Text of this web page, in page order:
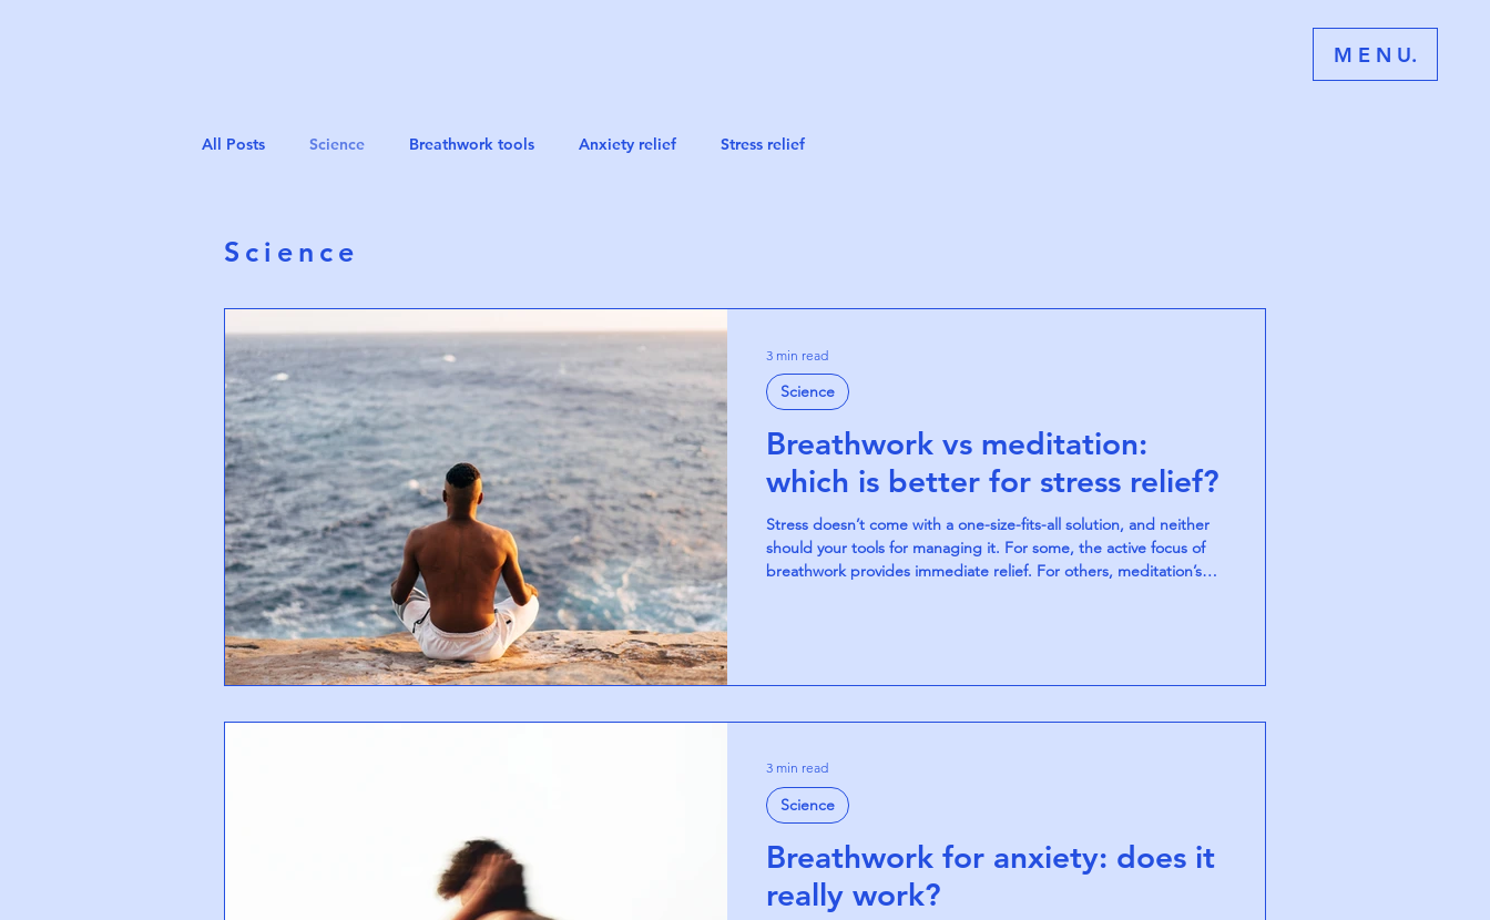
M E N U.
All Posts Science Breathwork tools Anxiety relief Stress relief
Science
Breathwork vs meditation:
which is better for stress relief?
Stress doesn’t come with a one-size-fits-all solution, and neither
should your tools for managing it. For some, the active focus of
breathwork provides immediate relief. For others, meditation’s
Science
3 min read
Breathwork for anxiety: does it
really work?
Science
3 min read